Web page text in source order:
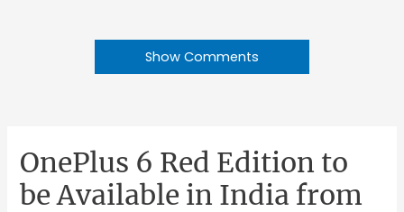
Show Comments
OnePlus 6 Red Edition to
be Available in India from